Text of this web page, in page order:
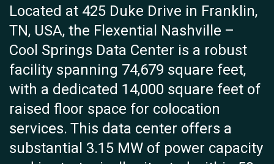
Located at 425 Duke Drive in Franklin,
TN, USA, the Flexential Nashville –
Cool Springs Data Center is a robust
facility spanning 74,679 square feet,
with a dedicated 14,000 square feet of
raised floor space for colocation
services. This data center offers a
substantial 3.15 MW of power capacity